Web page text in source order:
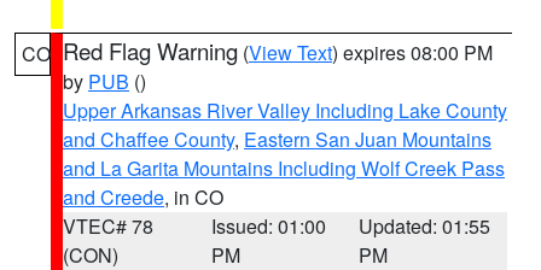
CO Red Flag Warning (View Text) expires 08:00 PM
by PUB ()
Upper Arkansas River Valley Including Lake County
and Chaffee County, Eastern San Juan Mountains
and La Garita Mountains Including Wolf Creek Pass
and Creede, in CO
VTEC# 78
(CON)
Issued: 01:00
PM
Updated: 01:55
PM